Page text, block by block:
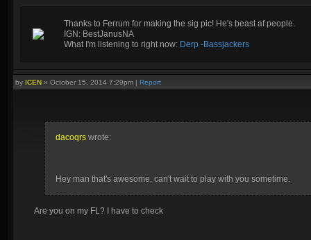
Thanks to Ferrum for making the sig pic! He's beast af people.
IGN: BestJanusNA
What I'm listening to right now: Derp -Bassjackers
by ICEN » October 15, 2014 7:29pm | Report
dacoqrs wrote:
Hey man that's awesome, can't wait to play with you sometime.
Are you on my FL? I have to check